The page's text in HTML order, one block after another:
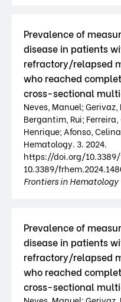
Prevalence of
disease in patients
refractory/relapsed
who reached
cross-sectional
Neves, Manuel;
Bergantim, Rui; Ferreira,
Henrique; Afonso,
Hematology. 3. 2024.
https://doi.org/10.3389/
10.3389/
Frontiers in Hematology
Prevalence of
disease in patients
refractory/relapsed
who reached
cross-sectional